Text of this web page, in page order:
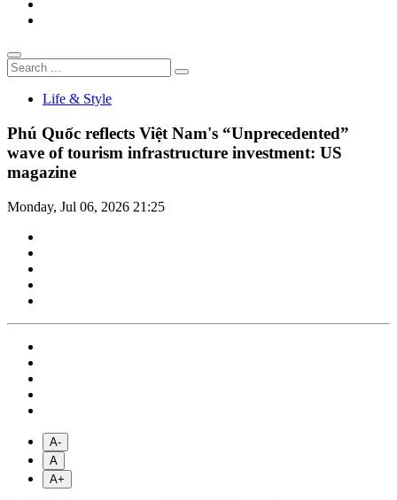
Life & Style
Phú Quốc reflects Việt Nam's “Unprecedented”
wave of tourism infrastructure investment: US
magazine
Monday, Jul 06, 2026 21:25
A-
A
A+